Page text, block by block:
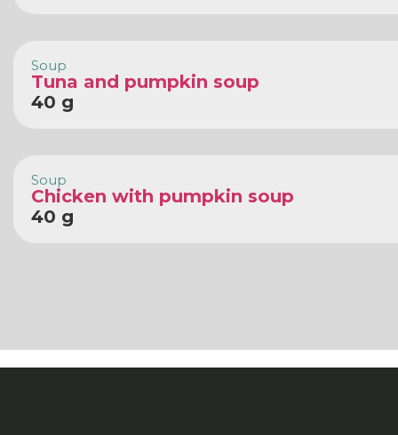
Soup
Tuna and pumpkin soup
40 g
Soup
Chicken with pumpkin soup
40 g